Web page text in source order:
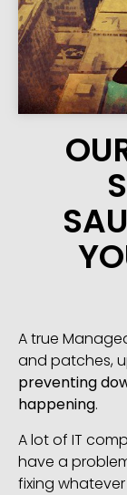
A true
and patches,
preventing
happening.
A lot of IT
have a
fixing